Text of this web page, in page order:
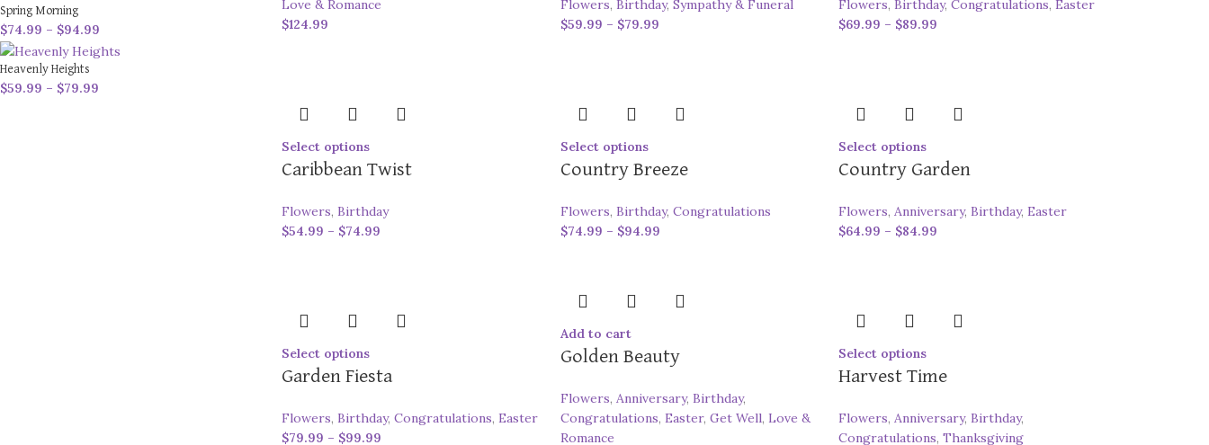
Spring Morning
$74.99 – $94.99
Heavenly Heights
$59.99 – $79.99
Love & Romance
$124.99
Flowers, Birthday, Sympathy & Funeral
$59.99 – $79.99
Flowers, Birthday, Congratulations, Easter
$69.99 – $89.99
Select options
Caribbean Twist
Flowers, Birthday
$54.99 – $74.99
Select options
Country Breeze
Flowers, Birthday, Congratulations
$74.99 – $94.99
Select options
Country Garden
Flowers, Anniversary, Birthday, Easter
$64.99 – $84.99
Select options
Garden Fiesta
Flowers, Birthday, Congratulations, Easter
$79.99 – $99.99
Add to cart
Golden Beauty
Flowers, Anniversary, Birthday,
Congratulations, Easter, Get Well, Love &
Romance
Select options
Harvest Time
Flowers, Anniversary, Birthday,
Congratulations, Thanksgiving